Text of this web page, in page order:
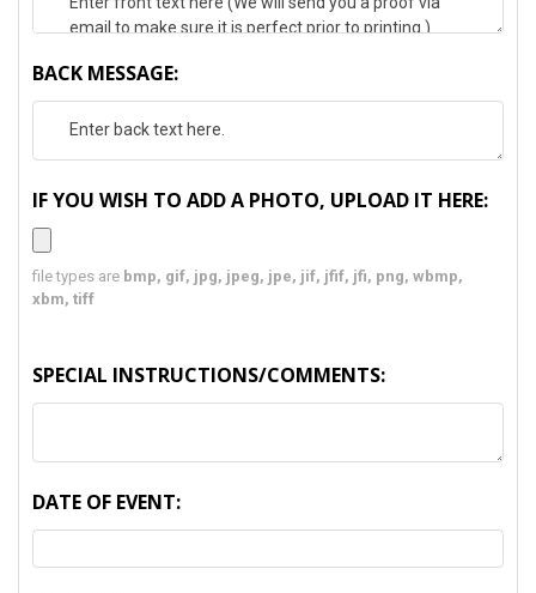
BACK MESSAGE:
IF YOU WISH TO ADD A PHOTO, UPLOAD IT HERE:
file types are bmp, gif, jpg, jpeg, jpe, jif, jfif, jfi, png, wbmp,
xbm, tiff
SPECIAL INSTRUCTIONS/COMMENTS:
DATE OF EVENT: